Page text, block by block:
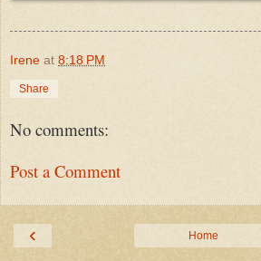
Irene at 8:18 PM
Share
No comments:
Post a Comment
‹ Home